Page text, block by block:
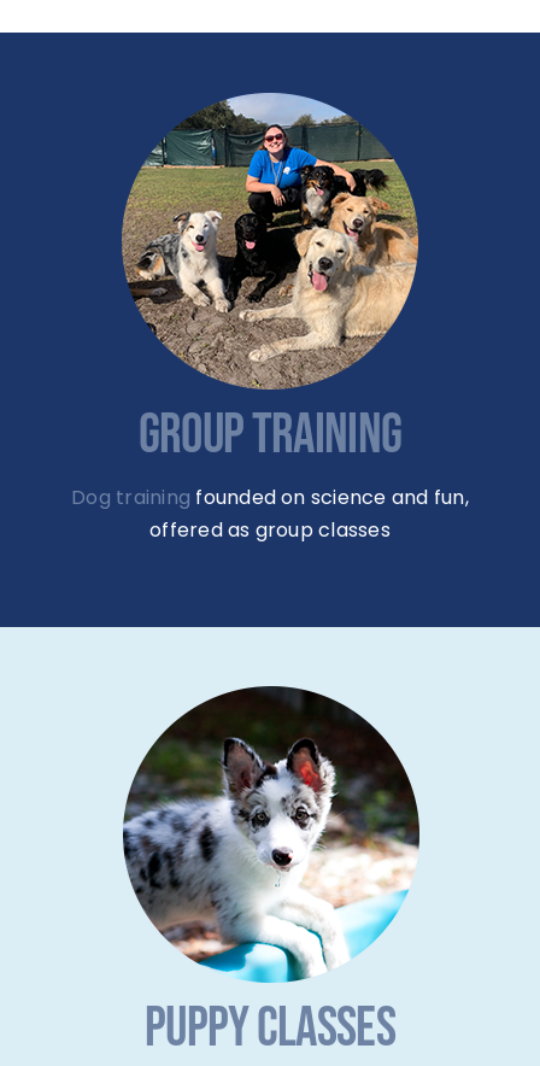
GROUP TRAINING
Dog training founded on science and fun,
offered as group classes
PUPPY CLASSES